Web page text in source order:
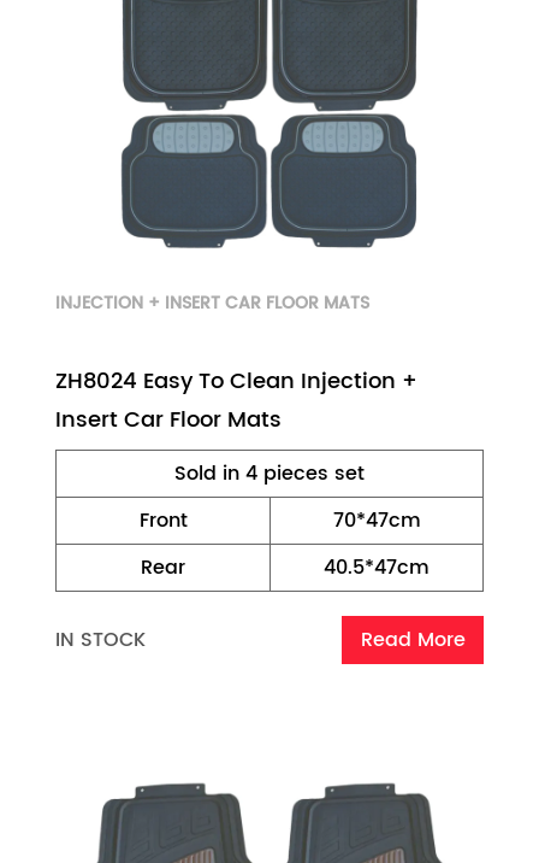
INJECTION + INSERT CAR FLOOR MATS
ZH8024 Easy To Clean Injection +
Insert Car Floor Mats
Sold in 4 pieces set
Front
70*47cm
Rear
40.5*47cm
IN STOCK Read More